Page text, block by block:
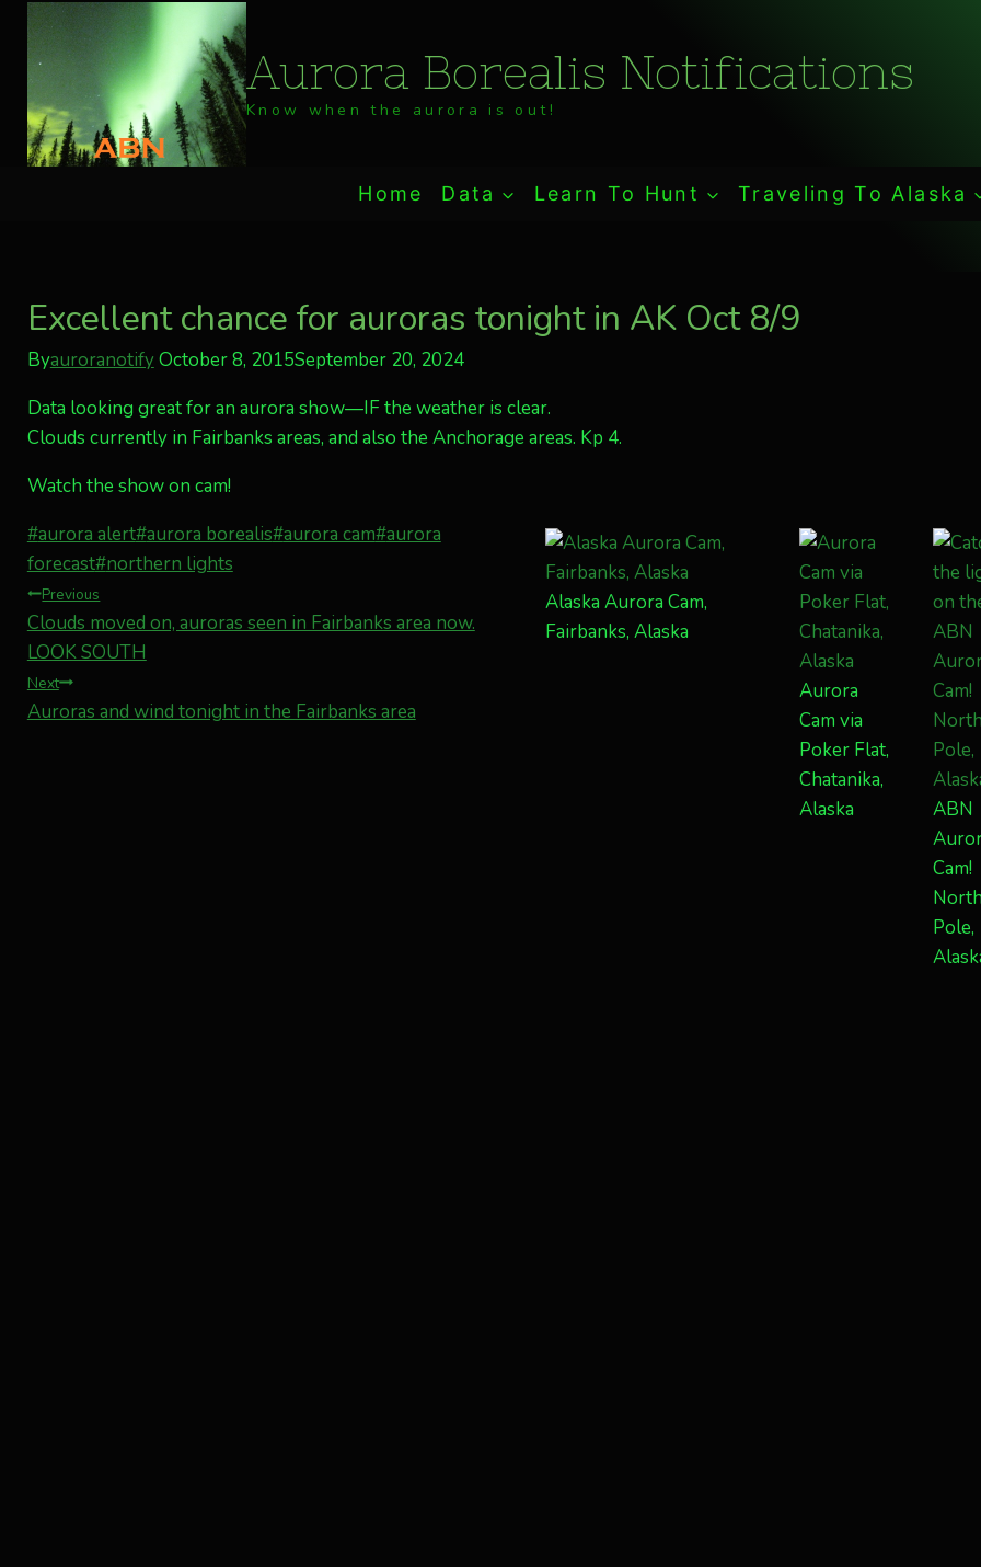
Skip
content
Aurora Borealis Notifications
Know when the aurora is out!
Home Data Learn To Hunt Traveling To Alaska
Excellent chance for auroras tonight in AK Oct 8/9
ByauroranotifyOctober 8, 2015September 20, 2024
Data looking great for an aurora show—IF the weather is clear.
Clouds currently in Fairbanks areas, and also the Anchorage areas. Kp 4.
Watch the show on cam!
ABN
Cam!
North
Pole,
Aurora
Cam via
Poker Flat,
Chatanika,
Alaska
Alaska Aurora Cam,
Fairbanks, Alaska
Post
Tags:
#aurora alert#aurora borealis#aurora cam#aurora
forecast#northern lights
Post
navigation
Previous
Clouds moved on, auroras seen in Fairbanks area now.
LOOK SOUTH
Next
Auroras and wind tonight in the Fairbanks area